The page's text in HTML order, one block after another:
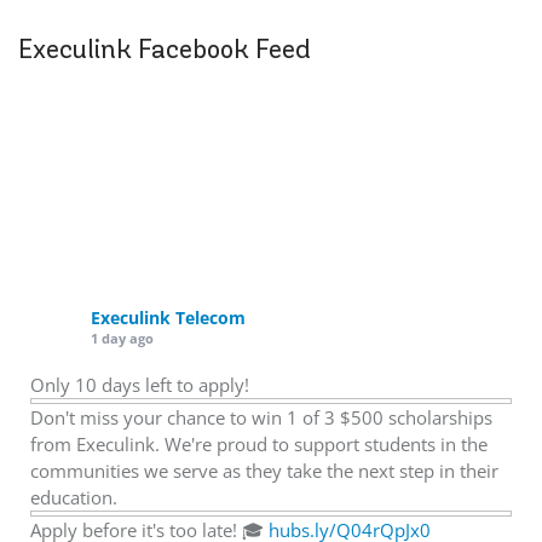
Execulink Facebook Feed
Execulink Telecom
1 day ago
Only 10 days left to apply!
Don't miss your chance to win 1 of 3 $500 scholarships
from Execulink. We're proud to support students in the
communities we serve as they take the next step in their
education.
Apply before it's too late! 🎓 hubs.ly/Q04rQpJx0